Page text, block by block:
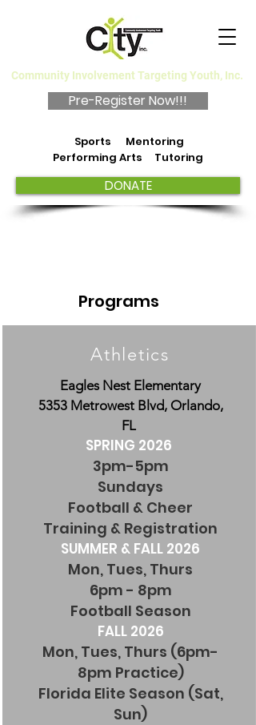
DONATE
Sports Mentoring
Performing Arts Tutoring
Community Involvement Targeting Youth, Inc.
Pre-Register Now!!!
Programs
Athletics
Eagles Nest Elementary
5353 Metrowest Blvd, Orlando,
FL
SPRING 2026
3pm-5pm
Sundays
Football & Cheer
Training & Registration
SUMMER & FALL 2026
Mon, Tues, Thurs
6pm - 8pm
Football Season
FALL 2026
Mon, Tues, Thurs (6pm-
8pm Practice)
Florida Elite Season (Sat,
Sun)